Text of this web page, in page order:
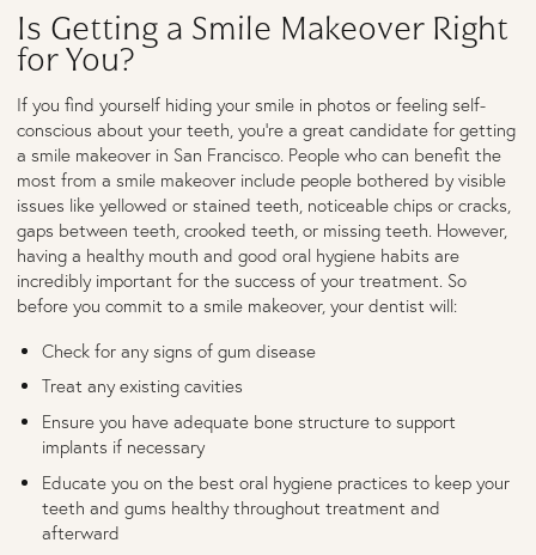
Is Getting a Smile Makeover Right
for You?
If you find yourself hiding your smile in photos or feeling self-
conscious about your teeth, you’re a great candidate for getting
a smile makeover in San Francisco. People who can benefit the
most from a smile makeover include people bothered by visible
issues like yellowed or stained teeth, noticeable chips or cracks,
gaps between teeth, crooked teeth, or missing teeth. However,
having a healthy mouth and good oral hygiene habits are
incredibly important for the success of your treatment. So
before you commit to a smile makeover, your dentist will:
Check for any signs of gum disease
Treat any existing cavities
Ensure you have adequate bone structure to support
implants if necessary
Educate you on the best oral hygiene practices to keep your
teeth and gums healthy throughout treatment and
afterward